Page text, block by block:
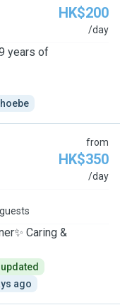
HK$200
/day
years of
from
HK$350
/day
Caring &
ago